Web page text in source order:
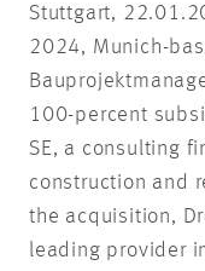
Stuttgart,
2024, Munich-
100-percent
SE, a consulting
construction and
the acquisition,
leading provider